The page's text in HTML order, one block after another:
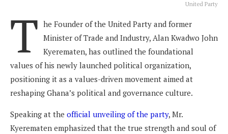
United Party
T he Founder of the United Party and former
Minister of Trade and Industry, Alan Kwadwo John
Kyerematen, has outlined the foundational
values of his newly launched political organization,
positioning it as a values-driven movement aimed at
reshaping Ghana’s political and governance culture.
Speaking at the official unveiling of the party, Mr.
Kyerematen emphasized that the true strength and soul of